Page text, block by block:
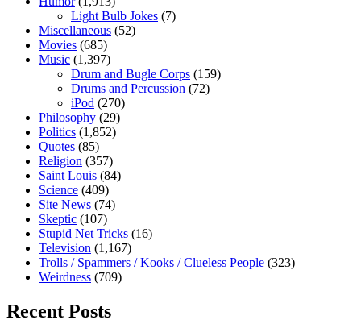
Light Bulb Jokes (7)
Miscellaneous (52)
Movies (685)
Music (1,397)
Drum and Bugle Corps (159)
Drums and Percussion (72)
iPod (270)
Philosophy (29)
Politics (1,852)
Quotes (85)
Religion (357)
Saint Louis (84)
Science (409)
Site News (74)
Skeptic (107)
Stupid Net Tricks (16)
Television (1,167)
Trolls / Spammers / Kooks / Clueless People (323)
Weirdness (709)
Recent Posts